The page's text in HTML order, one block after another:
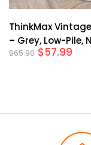
ThinkMax
– Grey, Low-Pile,
Rubber Backing,
$65.90 $57.99